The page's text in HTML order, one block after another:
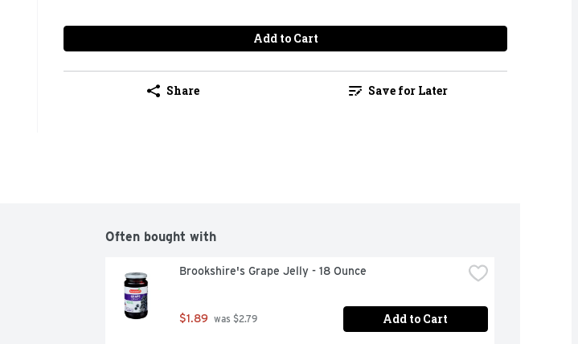
Add to Cart
Share Save for Later
Often bought with
Brookshire's Grape Jelly - 18 Ounce
$1.89 was $2.79 Add to Cart